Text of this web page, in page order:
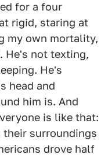
for a four
rigid, staring at
my own mortality,
He's not texting,
He's
head and
him is. And
is like that:
their surroundings
drove half